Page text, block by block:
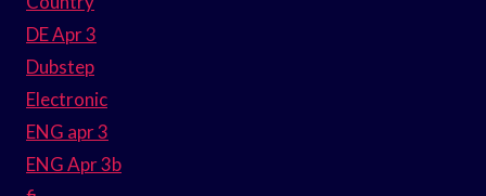
DE Apr 3
Dubstep
Electronic
ENG apr 3
ENG Apr 3b